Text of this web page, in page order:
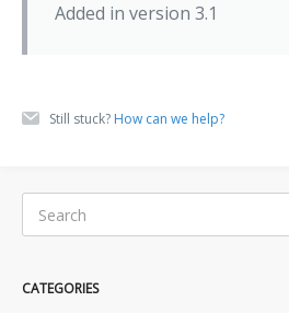
Added in version 3.1
Still stuck? How can we help?
CATEGORIES